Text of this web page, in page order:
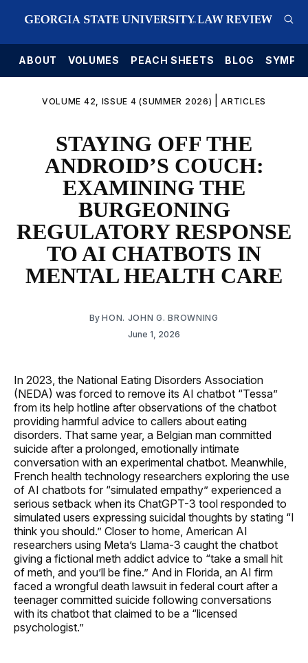
ABOUT VOLUMES PEACH SHEETS BLOG
VOLUME 42, ISSUE 4 (SUMMER 2026) |ARTICLES
STAYING OFF THE
ANDROID’S COUCH:
EXAMINING THE
BURGEONING
REGULATORY RESPONSE
TO AI CHATBOTS IN
MENTAL HEALTH CARE
ByHON. JOHN G. BROWNING
June 1, 2026
In 2023, the National Eating Disorders Association
(NEDA) was forced to remove its AI chatbot “Tessa”
from its help hotline after observations of the chatbot
providing harmful advice to callers about eating
disorders. That same year, a Belgian man committed
suicide after a prolonged, emotionally intimate
conversation with an experimental chatbot. Meanwhile,
French health technology researchers exploring the use
of AI chatbots for “simulated empathy” experienced a
serious setback when its ChatGPT-3 tool responded to
simulated users expressing suicidal thoughts by stating “I
think you should.” Closer to home, American AI
researchers using Meta’s Llama-3 caught the chatbot
giving a fictional meth addict advice to “take a small hit
of meth, and you’ll be fine.” And in Florida, an AI firm
faced a wrongful death lawsuit in federal court after a
teenager committed suicide following conversations
with its chatbot that claimed to be a “licensed
psychologist.”